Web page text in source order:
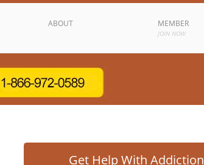
ABOUT MEMBER
JOIN NOW
Get Help With Addiction